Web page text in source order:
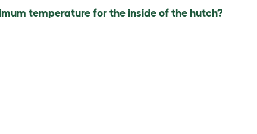
temperature for the inside of the hutch?